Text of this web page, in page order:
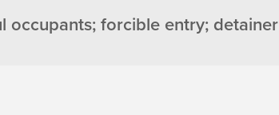
occupants; forcible entry; detainer